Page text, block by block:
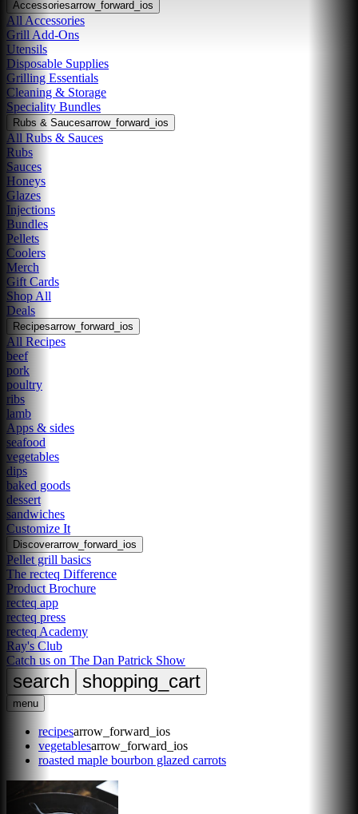
Accessoriesarrow_forward_ios
All Accessories
Grill Add-Ons
Utensils
Disposable Supplies
Grilling Essentials
Cleaning & Storage
Speciality Bundles
Rubs & Saucesarrow_forward_ios
All Rubs & Sauces
Rubs
Sauces
Honeys
Glazes
Injections
Bundles
Pellets
Coolers
Merch
Gift Cards
Shop All
Deals
Recipesarrow_forward_ios
All Recipes
beef
pork
poultry
ribs
lamb
Apps & sides
seafood
vegetables
dips
baked goods
dessert
sandwiches
Customize It
Discoverarrow_forward_ios
Pellet grill basics
The recteq Difference
Product Brochure
recteq app
recteq press
recteq Academy
Ray's Club
Catch us on The Dan Patrick Show
search shopping_cart
menu
recipesarrow_forward_ios
vegetablesarrow_forward_ios
roasted maple bourbon glazed carrots